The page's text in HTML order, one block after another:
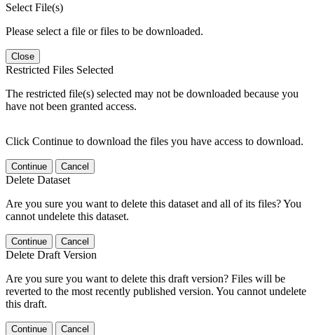
Select File(s)
Please select a file or files to be downloaded.
Close
Restricted Files Selected
The restricted file(s) selected may not be downloaded because you
have not been granted access.
Click Continue to download the files you have access to download.
Continue Cancel
Delete Dataset
Are you sure you want to delete this dataset and all of its files? You
cannot undelete this dataset.
Continue Cancel
Delete Draft Version
Are you sure you want to delete this draft version? Files will be
reverted to the most recently published version. You cannot undelete
this draft.
Continue Cancel